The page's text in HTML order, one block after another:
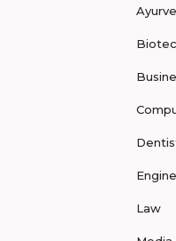
Law